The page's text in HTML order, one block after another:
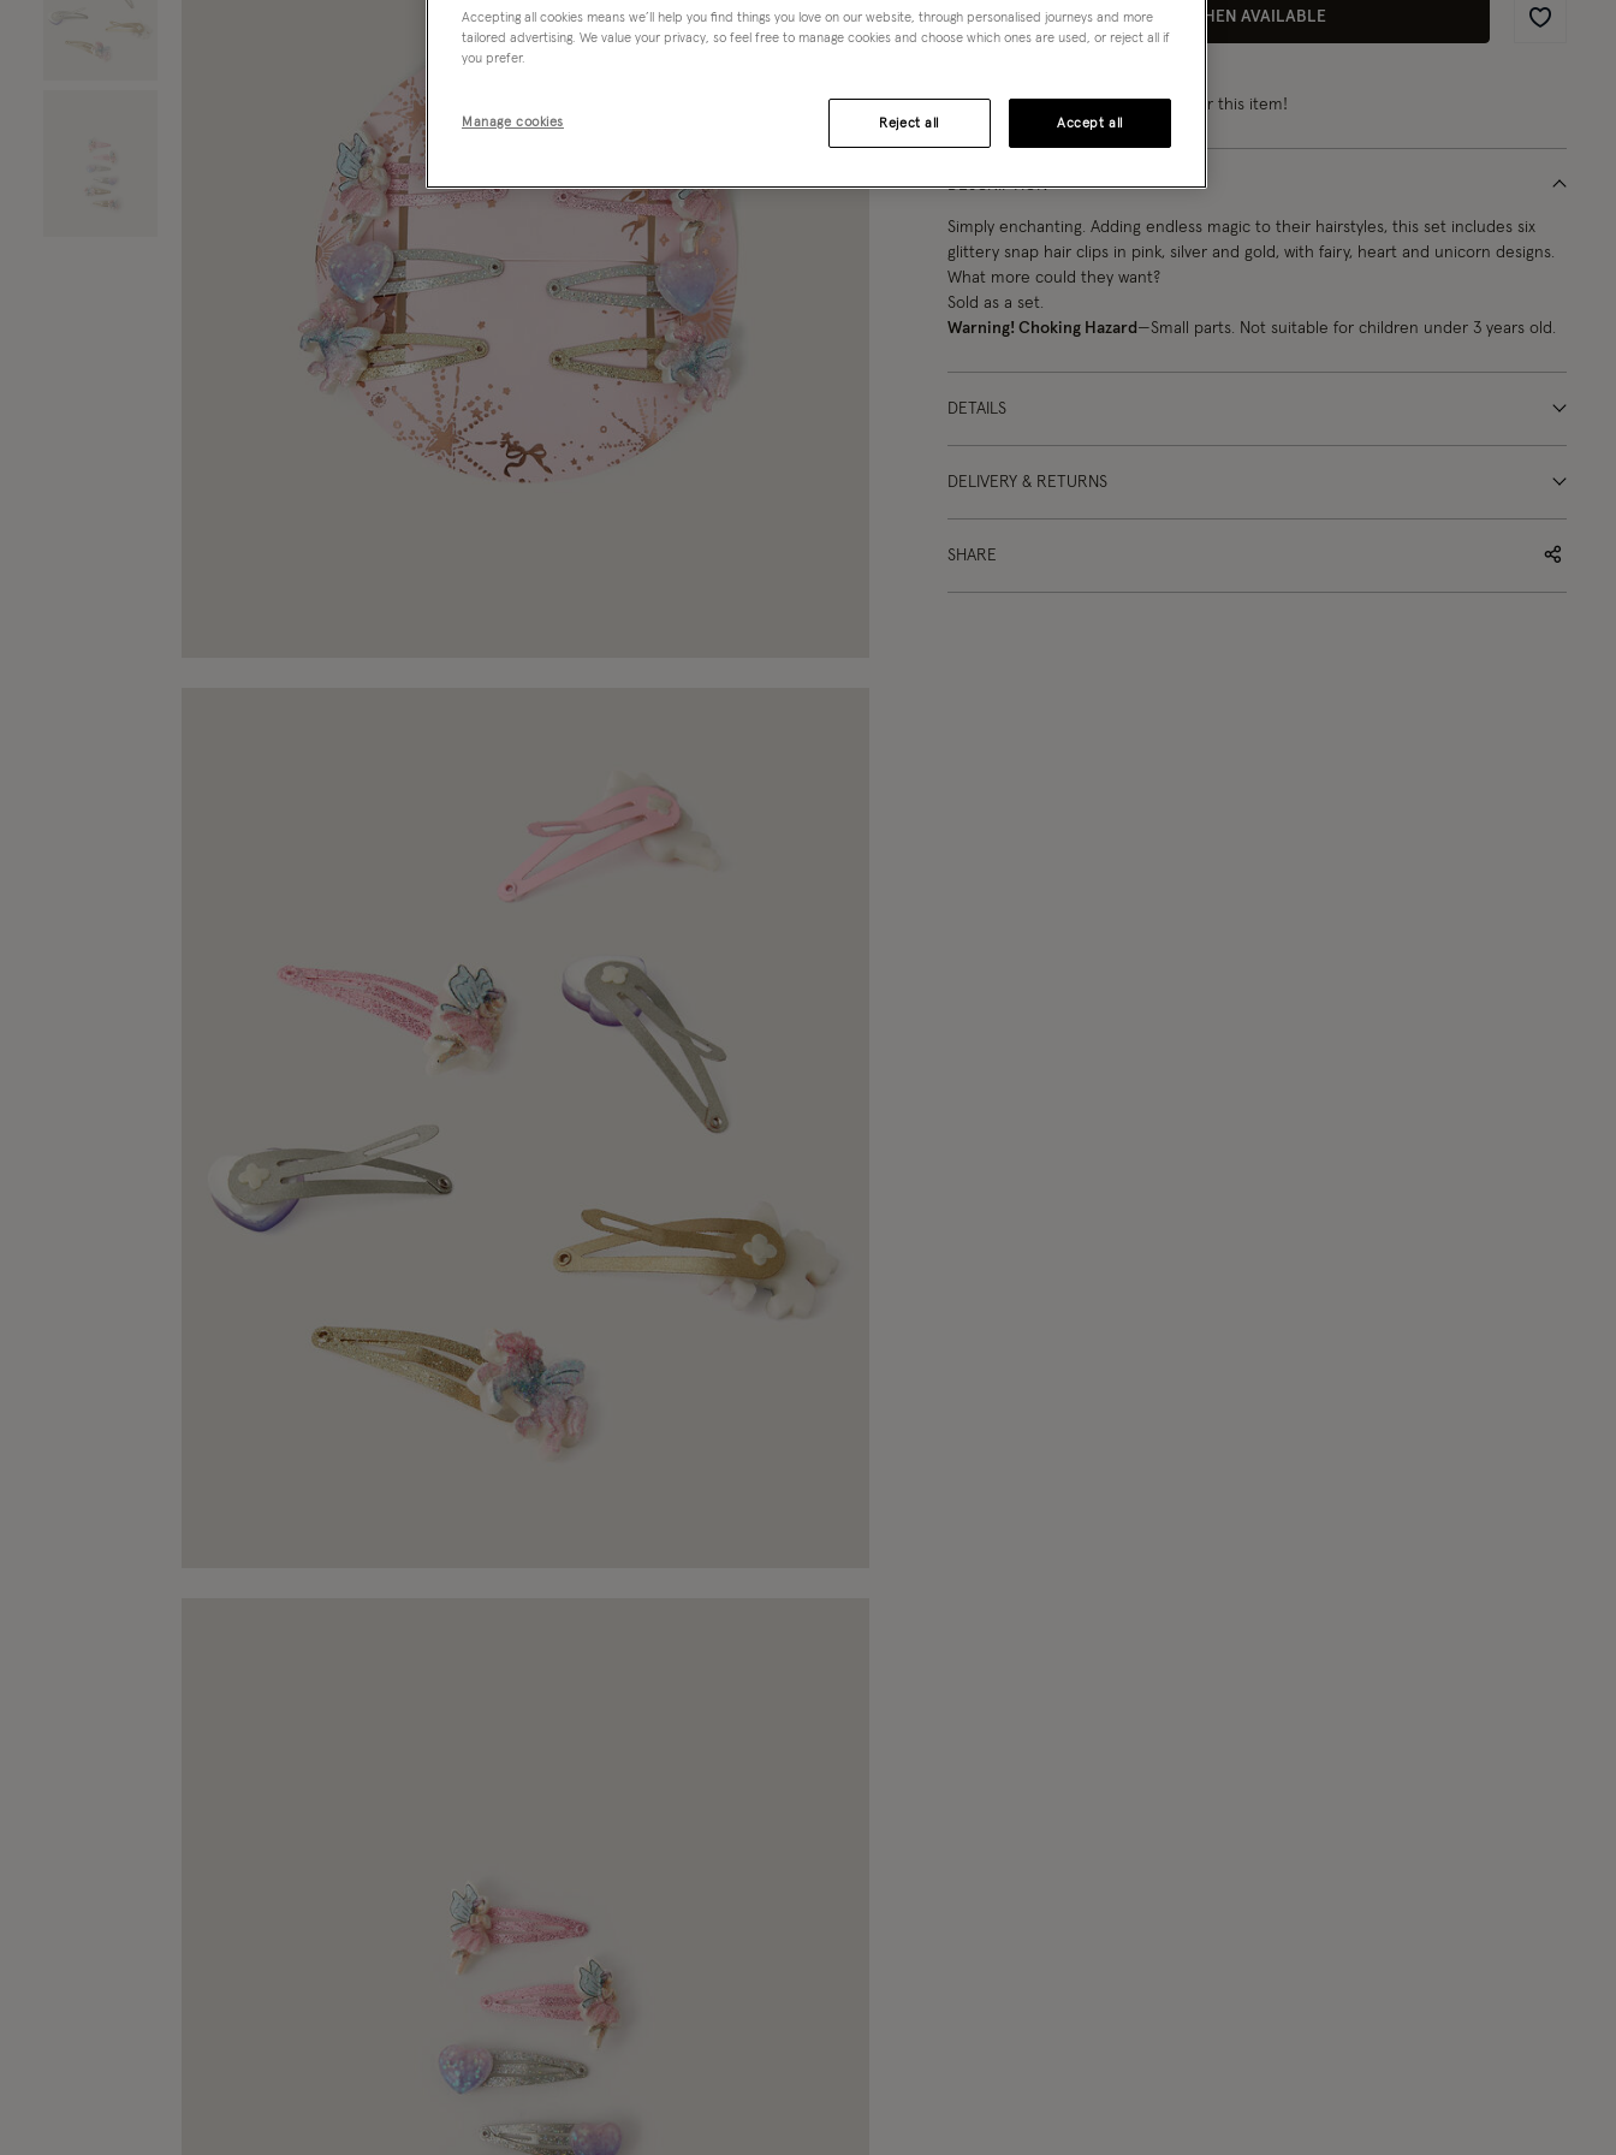
EMAIL ME WHEN AVAILABLE
Wishlist
You can earn from 2 points for this item!
DESCRIPTION
Simply enchanting. Adding endless magic to their hairstyles, this set includes six
glittery snap hair clips in pink, silver and gold, with fairy, heart and unicorn designs.
What more could they want?
Sold as a set.
Warning! Choking Hazard —Small parts. Not suitable for children under 3 years old.
DETAILS
DELIVERY & RETURNS
SHARE
Accepting all cookies means we’ll help you find things you love on our website, through personalised journeys and more
tailored advertising. We value your privacy, so feel free to manage cookies and choose which ones are used, or reject all if
you prefer.
Manage cookies Reject all Accept all